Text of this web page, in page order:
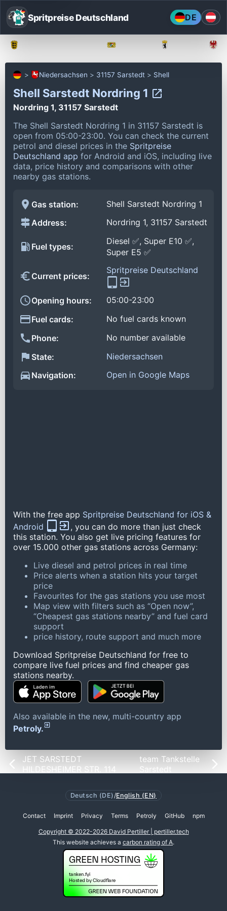
Spritpreise Deutschland DE
Niedersachsen 31157 Sarstedt Shell
Shell Sarstedt Nordring 1
Nordring 1, 31157 Sarstedt
The Shell Sarstedt Nordring 1 in 31157 Sarstedt is
open from 05:00-23:00. You can check the current
petrol and diesel prices in the Spritpreise
Deutschland app for Android and iOS, including live
data, price history and comparisons with other
nearby gas stations.
Gas station:
Shell Sarstedt Nordring 1
Address:
Nordring 1, 31157 Sarstedt
Fuel types:
Diesel ✅, Super E10 ✅,
Super E5 ✅
Current prices:
Spritpreise Deutschland
Opening hours:
05:00-23:00
Fuel cards:
No fuel cards known
Phone:
No number available
State:
Niedersachsen
Navigation:
Open in Google Maps
With the free app Spritpreise Deutschland for iOS &
Android
, you can do more than just check
this station. You also get live pricing features for
over 15.000 other gas stations across Germany:
Live diesel and petrol prices in real time
Price alerts when a station hits your target
price
Favourites for the gas stations you use most
Map view with filters such as “Open now”,
“Cheapest gas stations nearby” and fuel card
support
price history, route support and much more
Download Spritpreise Deutschland for free to
compare live fuel prices and find cheaper gas
stations nearby.
Also available in the new, multi-country app
Petroly.
JET SARSTEDT
HILDESHEIMER STR. 114
team Tankstelle
Sarstedt
Deutsch (DE) /English (EN)
Contact Imprint Privacy Terms Petroly GitHub npm
Copyright © 2022-2026 David Pertiller | pertiller.tech
This website achieves a carbon rating of A.